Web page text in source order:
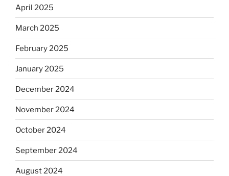
April 2025
March 2025
February 2025
January 2025
December 2024
November 2024
October 2024
September 2024
August 2024